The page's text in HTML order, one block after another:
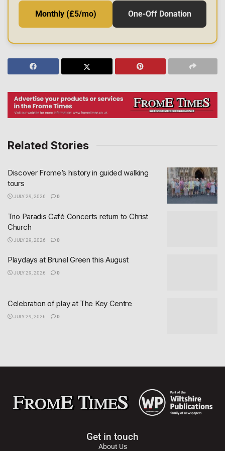
Monthly (£5/mo) One-Off Donation
Related Stories
Discover Frome’s history in guided walking
tours
JULY 29, 2026 0
Trio Paradis Café Concerts return to Christ
Church
JULY 29, 2026 0
Playdays at Brunel Green this August
JULY 29, 2026 0
Celebration of play at The Key Centre
JULY 29, 2026 0
Get in touch
About Us